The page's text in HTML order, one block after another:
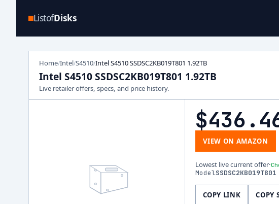
ListofDisks
Home/Intel/S4510/Intel S4510 SSDSC2KB019T801 1.92TB
Intel S4510 SSDSC2KB019T801 1.92TB
Live retailer offers, specs, and price history.
VIEW ON AMAZON
Lowest live current offer·
ModelSSDSC2KB019T801
COPY LINK COPY